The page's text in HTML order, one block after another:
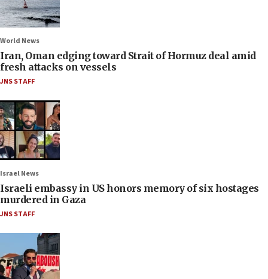
World News
Iran, Oman edging toward Strait of Hormuz deal amid
fresh attacks on vessels
JNS STAFF
Israel News
Israeli embassy in US honors memory of six hostages
murdered in Gaza
JNS STAFF